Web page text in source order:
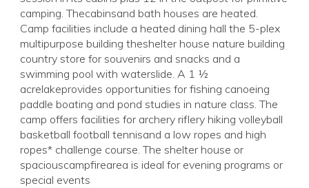
camping. Thecabinsand bath houses are heated.
Camp facilities include a heated dining hall the 5-plex
multipurpose building theshelter house nature building
country store for souvenirs and snacks and a
swimming pool with waterslide. A 1 ½
acrelakeprovides opportunities for fishing canoeing
paddle boating and pond studies in nature class. The
camp offers facilities for archery riflery hiking volleyball
basketball football tennisand a low ropes and high
ropes* challenge course. The shelter house or
spaciouscampfirearea is ideal for evening programs or
special events